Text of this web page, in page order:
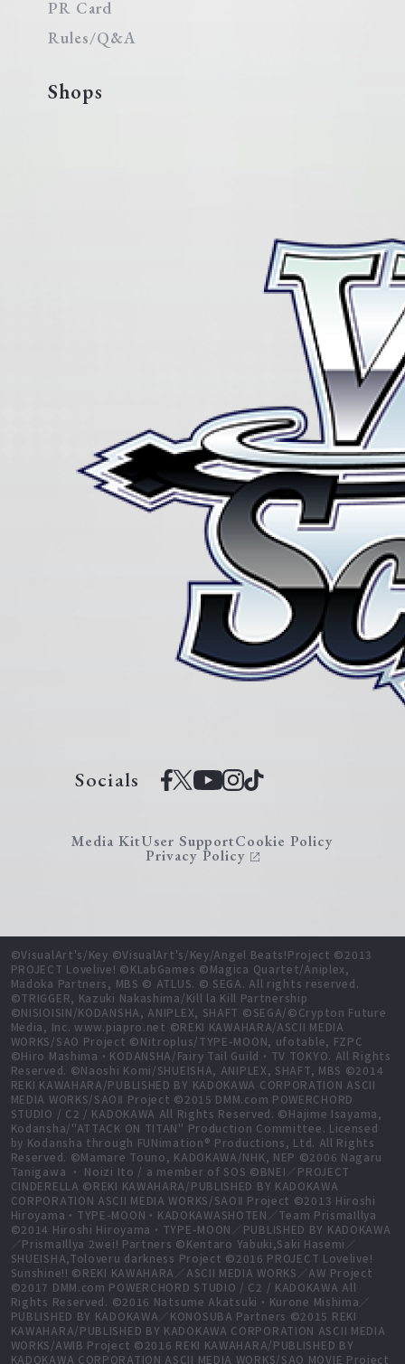
Socials
PR Card
Rules/Q&A
Shops
Media KitUser SupportCookie Policy
Privacy Policy
©VisualArt's/Key ©VisualArt's/Key/Angel Beats!Project ©2013
PROJECT Lovelive! ©KLabGames ©Magica Quartet/Aniplex,
Madoka Partners, MBS © ATLUS. © SEGA. All rights reserved.
©TRIGGER, Kazuki Nakashima/Kill la Kill Partnership
©NISIOISIN/KODANSHA, ANIPLEX, SHAFT ©SEGA/©Crypton Future
Media, Inc. www.piapro.net ©REKI KAWAHARA/ASCII MEDIA
WORKS/SAO Project ©Nitroplus/TYPE-MOON, ufotable, FZPC
©Hiro Mashima・KODANSHA/Fairy Tail Guild・TV TOKYO. All Rights
Reserved. ©Naoshi Komi/SHUEISHA, ANIPLEX, SHAFT, MBS ©2014
REKI KAWAHARA/PUBLISHED BY KADOKAWA CORPORATION ASCII
MEDIA WORKS/SAOⅡ Project ©2015 DMM.com POWERCHORD
STUDIO / C2 / KADOKAWA All Rights Reserved. ©Hajime Isayama,
Kodansha/"ATTACK ON TITAN" Production Committee. Licensed
by Kodansha through FUNimation® Productions, Ltd. All Rights
Reserved. ©Mamare Touno, KADOKAWA/NHK, NEP ©2006 Nagaru
Tanigawa ・ Noizi Ito / a member of SOS ©BNEI／PROJECT
CINDERELLA ©REKI KAWAHARA/PUBLISHED BY KADOKAWA
CORPORATION ASCII MEDIA WORKS/SAOⅡ Project ©2013 Hiroshi
Hiroyama・TYPE-MOON・KADOKAWASHOTEN／Team PrismaIllya
©2014 Hiroshi Hiroyama・TYPE-MOON／PUBLISHED BY KADOKAWA
／PrismaIllya 2wei! Partners ©Kentaro Yabuki,Saki Hasemi／
SHUEISHA,Toloveru darkness Project ©2016 PROJECT Lovelive!
Sunshine!! ©REKI KAWAHARA／ASCII MEDIA WORKS／AW Project
©2017 DMM.com POWERCHORD STUDIO / C2 / KADOKAWA All
Rights Reserved. ©2016 Natsume Akatsuki・Kurone Mishima／
PUBLISHED BY KADOKAWA／KONOSUBA Partners ©2015 REKI
KAWAHARA/PUBLISHED BY KADOKAWA CORPORATION ASCII MEDIA
WORKS/AWIB Project ©2016 REKI KAWAHARA/PUBLISHED BY
KADOKAWA CORPORATION ASCII MEDIA WORKS/SAO MOVIE Project